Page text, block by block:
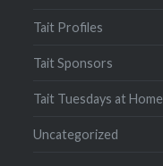
Tait Profiles
Tait Sponsors
Tait Tuesdays at Home
Uncategorized